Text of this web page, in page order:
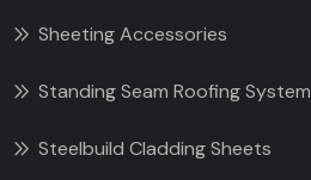
Sheeting Accessories
Standing Seam Roofing System
Steelbuild Cladding Sheets